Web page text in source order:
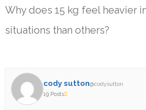
Why does 15 kg feel heavier
situations than others?
cody sutton@codysutton
19 Posts